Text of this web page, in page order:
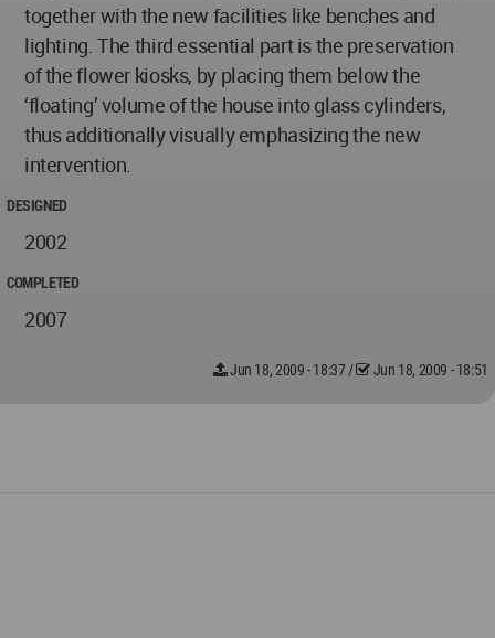
together with the new facilities like benches and
lighting. The third essential part is the preservation
of the flower kiosks, by placing them below the
‘floating’ volume of the house into glass cylinders,
thus additionally visually emphasizing the new
intervention.
DESIGNED
2002
COMPLETED
2007
Jun 18, 2009 - 18:37/ Jun 18, 2009 - 18:51